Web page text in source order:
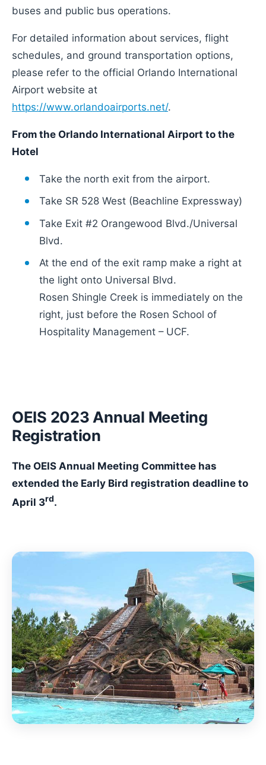
buses and public bus operations.
For detailed information about services, flight
schedules, and ground transportation options,
please refer to the official Orlando International
Airport website at
https://www.orlandoairports.net/.
From the Orlando International Airport to the
Hotel
Take the north exit from the airport.
Take SR 528 West (Beachline Expressway)
Take Exit #2 Orangewood Blvd./Universal
Blvd.
At the end of the exit ramp make a right at
the light onto Universal Blvd.
Rosen Shingle Creek is immediately on the
right, just before the Rosen School of
Hospitality Management – UCF.
OEIS 2023 Annual Meeting
Registration
The OEIS Annual Meeting Committee has
extended the Early Bird registration deadline to
April 3rd.